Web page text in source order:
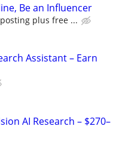
Be an Influencer
plus free ...
Assistant – Earn
AI Research – $270–